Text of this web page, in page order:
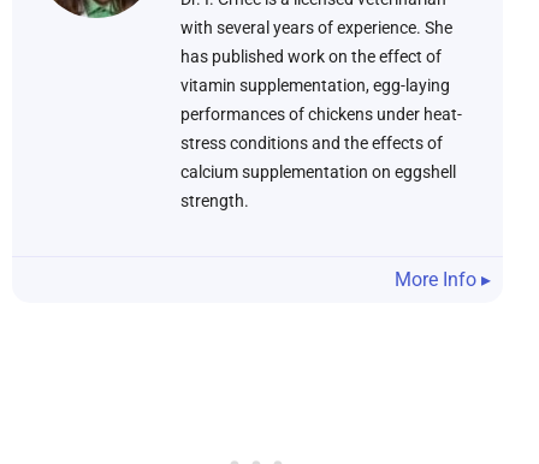
with several years of experience. She
has published work on the effect of
vitamin supplementation, egg-laying
performances of chickens under heat-
stress conditions and the effects of
calcium supplementation on eggshell
strength.
More Info ▸